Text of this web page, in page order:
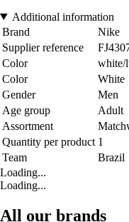
Additional information
Brand
Nike
Supplier reference
Color
white/
Color
White
Gender
Men
Age group
Adult
Assortment
Quantity per product 1
Team
Brazil
Loading...
Loading...
All our brands